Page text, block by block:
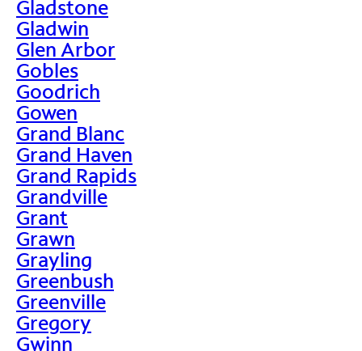
Gladstone
Gladwin
Glen Arbor
Gobles
Goodrich
Gowen
Grand Blanc
Grand Haven
Grand Rapids
Grandville
Grant
Grawn
Grayling
Greenbush
Greenville
Gregory
Gwinn